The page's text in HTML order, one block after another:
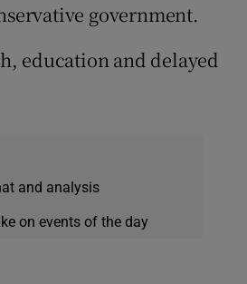
government.
education and delayed
and analysis
on events of the day